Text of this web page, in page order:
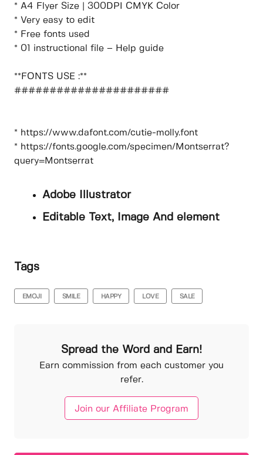
* A4 Flyer Size | 300DPI CMYK Color
* Very easy to edit
* Free fonts used
* 01 instructional file – Help guide
**FONTS USE :**
######################
* https://www.dafont.com/cutie-molly.font
* https://fonts.google.com/specimen/Montserrat?
query=Montserrat
Adobe Illustrator
Editable Text, Image And element
Tags
EMOJI SMILE HAPPY LOVE SALE
Spread the Word and Earn!
Earn commission from each customer you
refer.
Join our Affiliate Program